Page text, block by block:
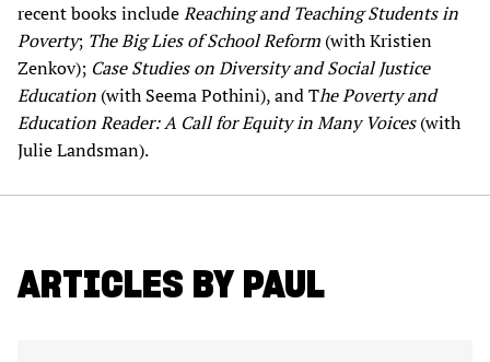
recent books includeReaching and Teaching Students in
Poverty; The Big Lies of School Reform (with Kristien
Zenkov); Case Studies on Diversity and Social Justice
Education (with Seema Pothini), and The Poverty and
Education Reader: A Call for Equity in Many Voices(with
Julie Landsman).
ARTICLES BY PAUL